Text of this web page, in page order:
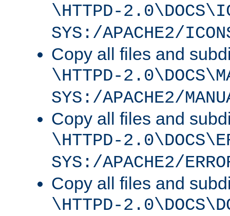
\HTTPD-
SYS:/APACHE2/
Copy all files and
\HTTPD-
SYS:/APACHE2/
Copy all files and
\HTTPD-
SYS:/APACHE2/
Copy all files and
\HTTPD-